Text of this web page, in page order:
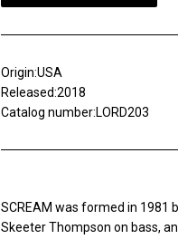
Origin:USA
Released:2018
Catalog number:LORD203
SCREAM was formed in 1981
Skeeter Thompson on bass,